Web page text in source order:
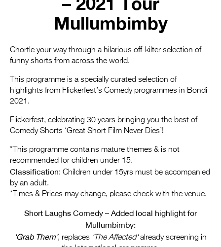
Festival Credits
Festival Archive
Contact Us
Flickerfest Entries
Specsavers Entries
2026 Tour
Partners
Media
2026 Trailer
Press Releases
Mullumbimby
Chortle your way through a hilarious off-kilter selection of
funny shorts from across the world.
This programme is a specially curated selection of
highlights from Flickerfest’s Comedy programmes in Bondi
2021.
Flickerfest, celebrating 30 years bringing you the best of
Comedy Shorts ‘Great Short Film Never Dies’!
*This programme contains mature themes & is not
recommended for children under 15.
Classification: Children under 15yrs must be accompanied
by an adult.
*Times & Prices may change, please check with the venue.
Short Laughs Comedy – Added local highlight for
Mullumbimby:
‘Grab Them’, replaces ‘The Affected‘already screening in